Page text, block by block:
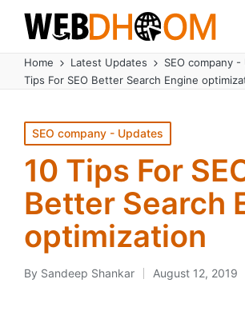
Home Latest Updates SEO company -
Tips For SEO Better Search Engine
Posted
in
SEO company - Updates
10 Tips For
Better Search
optimization
Posted
By Sandeep Shankar August 12, 2019